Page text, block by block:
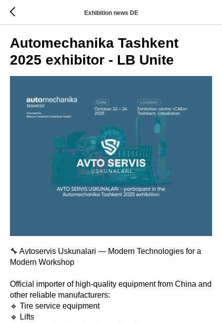
Exhibition news DE
Automechanika Tashkent
2025 exhibitor - LB Unite
🔧 Avtoservis Uskunalari — Modern Technologies for a
Modern Workshop
Official importer of high-quality equipment from China and
other reliable manufacturers:
🔹 Tire service equipment
🔹 Lifts